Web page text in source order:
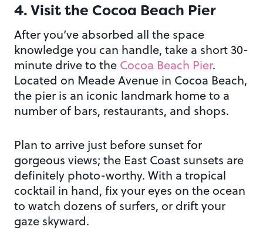
4. Visit the Cocoa Beach Pier
After you’ve absorbed all the space
knowledge you can handle, take a short 30-
minute drive to the Cocoa Beach Pier.
Located on Meade Avenue in Cocoa Beach,
the pier is an iconic landmark home to a
number of bars, restaurants, and shops.
Plan to arrive just before sunset for
gorgeous views; the East Coast sunsets are
definitely photo-worthy. With a tropical
cocktail in hand, fix your eyes on the ocean
to watch dozens of surfers, or drift your
gaze skyward.